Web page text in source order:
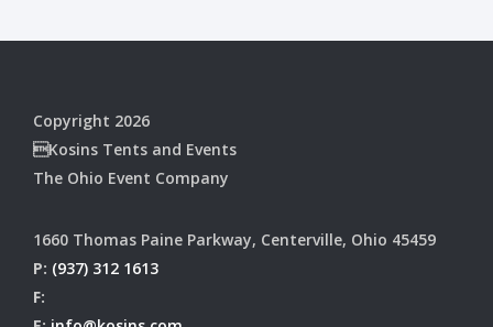
Copyright 2026
Kosins Tents and Events
The Ohio Event Company
1660 Thomas Paine Parkway, Centerville, Ohio 45459
P: (937) 312 1613
F: